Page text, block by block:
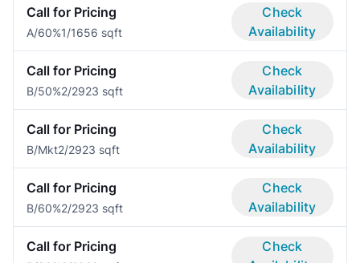
Call for Pricing
A/60%1/1656 sqft
Check
Availability
Call for Pricing
B/50%2/2923 sqft
Check
Availability
Call for Pricing
B/Mkt2/2923 sqft
Check
Availability
Call for Pricing
B/60%2/2923 sqft
Check
Availability
Call for Pricing
Check